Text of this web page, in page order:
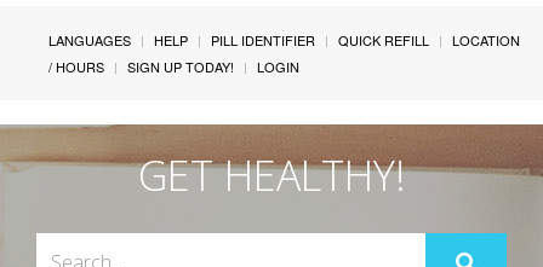
LANGUAGES HELP PILL IDENTIFIER QUICK REFILL
LOCATION
/ HOURS
SIGN UP TODAY! LOGIN
GET HEALTHY!